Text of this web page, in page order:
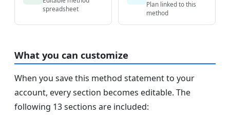
spreadsheet
Plan linked to this
method
What you can customize
When you save this method statement to your
account, every section becomes editable. The
following 13 sections are included: